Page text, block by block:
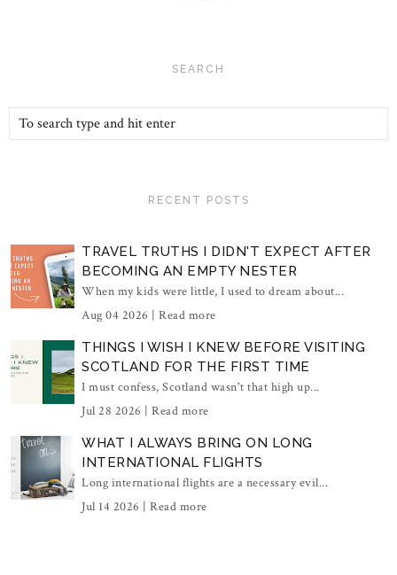
SEARCH
RECENT POSTS
TRAVEL TRUTHS I DIDN'T EXPECT AFTER
BECOMING AN EMPTY NESTER
When my kids were little, I used to dream about...
Aug 04 2026 | Read more
THINGS I WISH I KNEW BEFORE VISITING
SCOTLAND FOR THE FIRST TIME
I must confess, Scotland wasn't that high up...
Jul 28 2026 | Read more
WHAT I ALWAYS BRING ON LONG
INTERNATIONAL FLIGHTS
Long international flights are a necessary evil...
Jul 14 2026 | Read more